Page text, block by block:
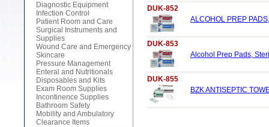
Diagnostic Equipment
Infection Control
Patient Room and Care
Surgical Instruments and
Supplies
Wound Care and Emergency
Skincare
Pressure Management
Enteral and Nutritionals
Disposables and Kits
Exam Room Supplies
Incontinence Supplies
Bathroom Safety
Mobility and Ambulatory
Clearance Items
DUK-852
ALCOHOL PREP
DUK-853
Alcohol Prep Pads,
DUK-855
BZK ANTISEPTIC